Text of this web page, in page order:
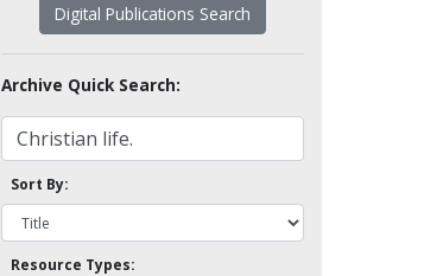
Digital Publications Search
Archive Quick Search:
Sort By:
Resource Types: